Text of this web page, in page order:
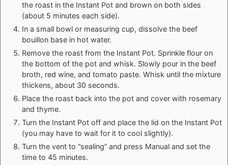
the roast in the Instant Pot and brown on both sides
(about 5 minutes each side).
In a small bowl or measuring cup, dissolve the beef
bouillon base in hot water.
Remove the roast from the Instant Pot. Sprinkle flour on
the bottom of the pot and whisk. Slowly pour in the beef
broth, red wine, and tomato paste. Whisk until the mixture
thickens, about 30 seconds.
Place the roast back into the pot and cover with rosemary
and thyme.
Turn the Instant Pot off and place the lid on the Instant Pot
(you may have to wait for it to cool slightly).
Turn the vent to “sealing” and press Manual and set the
time to 45 minutes.